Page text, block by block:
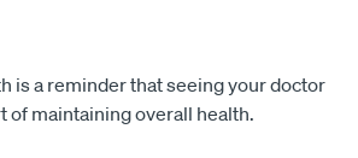
is a reminder that seeing your doctor
of maintaining overall health.